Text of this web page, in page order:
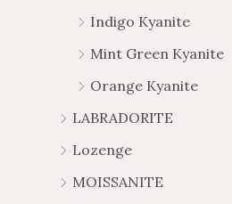
Indigo Kyanite
Mint Green Kyanite
Orange Kyanite
LABRADORITE
Lozenge
MOISSANITE